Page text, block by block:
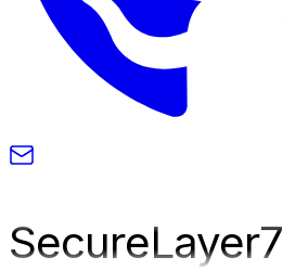
SecureLayer7